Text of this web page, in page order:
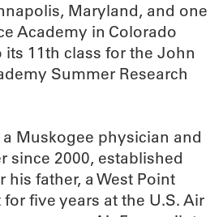
Maryland, and one
Academy in Colorado
11th class for the John
Summer Research
Muskogee physician and
since 2000, established
father, a West Point
five years at the U.S. Air